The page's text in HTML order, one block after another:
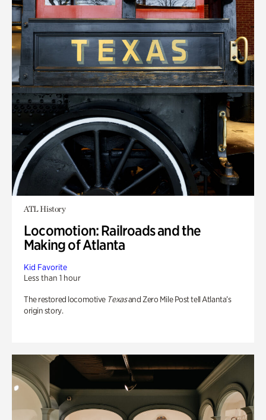
ATL History
Locomotion: Railroads and the
Making of Atlanta
Kid Favorite
Less than 1 hour
The restored locomotive Texasand Zero Mile Post tell Atlanta’s
origin story.